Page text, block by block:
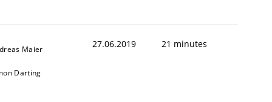
Maier
Darting
27.06.2019 21 minutes